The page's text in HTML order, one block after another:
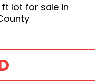
ft lot for sale in